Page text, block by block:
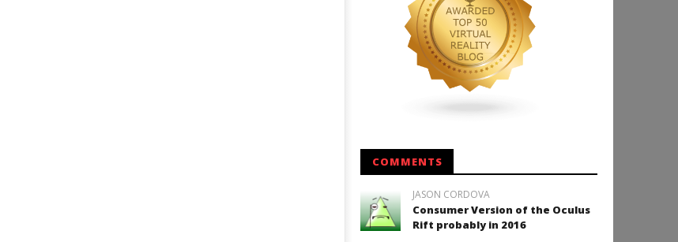
COMMENTS
JASON CORDOVA
Consumer Version of the Oculus
Rift probably in 2016